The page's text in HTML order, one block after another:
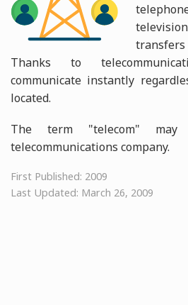
Thanks to
communicate instantly
located.
The term "telecom"
telecommunications company.
First Published: 2009
Last Updated: March 26, 2009